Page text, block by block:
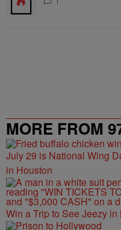
MORE FROM
July 29 is National Wing
in Houston
Win a Trip to See Jeezy